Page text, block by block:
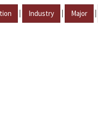
| Industry | Major |